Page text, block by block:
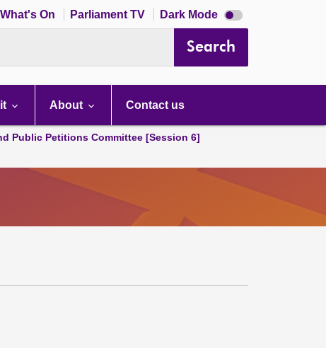
What's On Parliament TV Dark Mode Dark
mode
Search
About Contact us
Public Petitions Committee [Session 6]